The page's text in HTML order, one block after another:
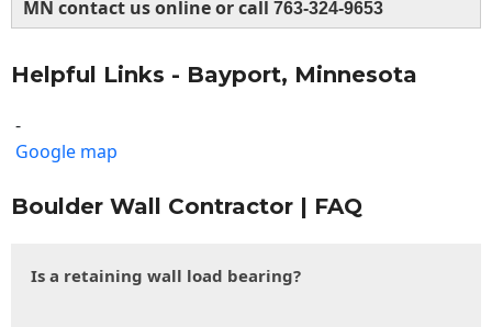
MN contact us online or call 763-324-9653
Helpful Links - Bayport, Minnesota
-
Google map
Boulder Wall Contractor | FAQ
Is a retaining wall load bearing?